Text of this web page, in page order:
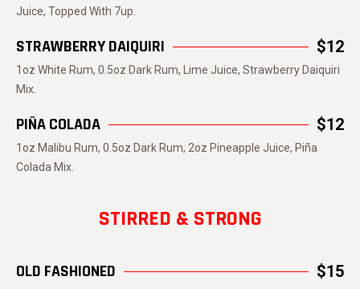
Juice, Topped With 7up.
STRAWBERRY DAIQUIRI $12
1oz White Rum, 0.5oz Dark Rum, Lime Juice, Strawberry Daiquiri
Mix.
PIÑA COLADA $12
1oz Malibu Rum, 0.5oz Dark Rum, 2oz Pineapple Juice, Piña
Colada Mix.
STIRRED & STRONG
OLD FASHIONED $15